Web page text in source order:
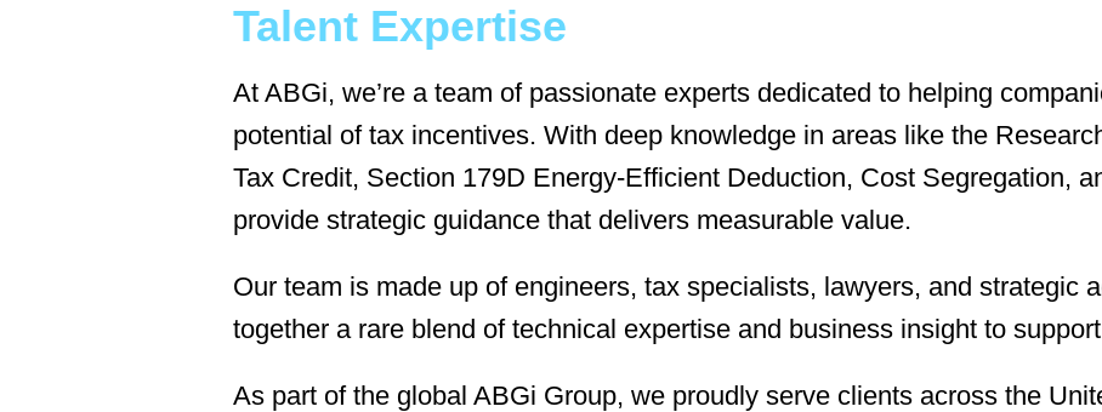
Talent Expertise
At ABGi, we’re a team of passionate experts dedicated to helping
potential of tax incentives. With deep knowledge in areas like the
Tax Credit, Section 179D Energy-Efficient Deduction, Cost Segregation,
provide strategic guidance that delivers measurable value.
Our team is made up of engineers, tax specialists, lawyers, and strategic
together a rare blend of technical expertise and business insight to
As part of the global ABGi Group, we proudly serve clients across the